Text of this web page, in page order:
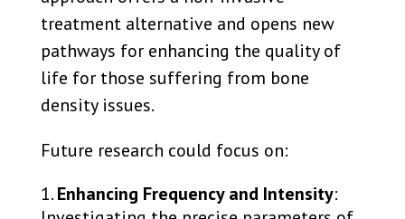
treatment alternative and opens new
pathways for enhancing the quality of
life for those suffering from bone
density issues.
Future research could focus on:
Enhancing Frequency and Intensity: